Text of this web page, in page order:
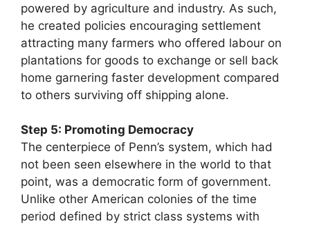
powered by agriculture and industry. As such,
he created policies encouraging settlement
attracting many farmers who offered labour on
plantations for goods to exchange or sell back
home garnering faster development compared
to others surviving off shipping alone.
Step 5: Promoting Democracy
The centerpiece of Penn’s system, which had
not been seen elsewhere in the world to that
point, was a democratic form of government.
Unlike other American colonies of the time
period defined by strict class systems with